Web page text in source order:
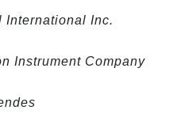
International Inc.
Instrument Company